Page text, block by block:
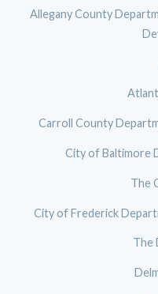
Allegany County
Carroll County
City of Baltimore
The
City of Frederick
The